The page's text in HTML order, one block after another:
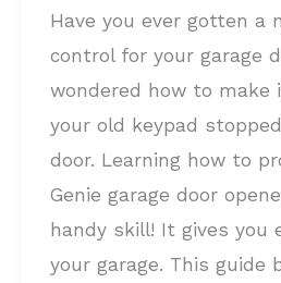
Have you ever gotten a
control for your garage
wondered how to make
your old keypad
door. Learning how to
Genie garage door
handy skill! It gives you
your garage. This guide